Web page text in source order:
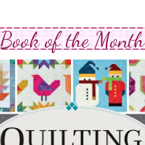
Book of the Month